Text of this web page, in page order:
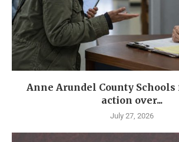
Anne Arundel County Schools
action over...
July 27, 2026